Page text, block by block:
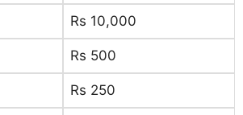
Rs 10,000
Rs 500
Rs 250